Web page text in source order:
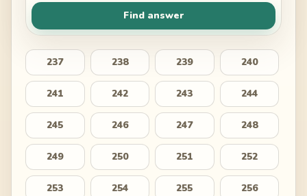
Find answer
237 238 239 240
241 242 243 244
245 246 247 248
249 250 251 252
253 254 255 256